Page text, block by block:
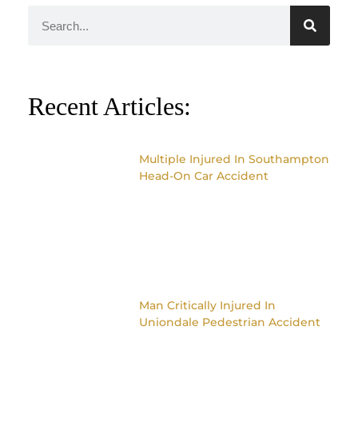
Recent Articles:
Multiple Injured In Southampton
Head-On Car Accident
Man Critically Injured In
Uniondale Pedestrian Accident